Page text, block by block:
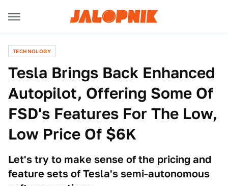
TECHNOLOGY
Tesla Brings Back Enhanced
Autopilot, Offering Some Of
FSD's Features For The Low,
Low Price Of $6K
Let's try to make sense of the pricing and
feature sets of Tesla's semi-autonomous